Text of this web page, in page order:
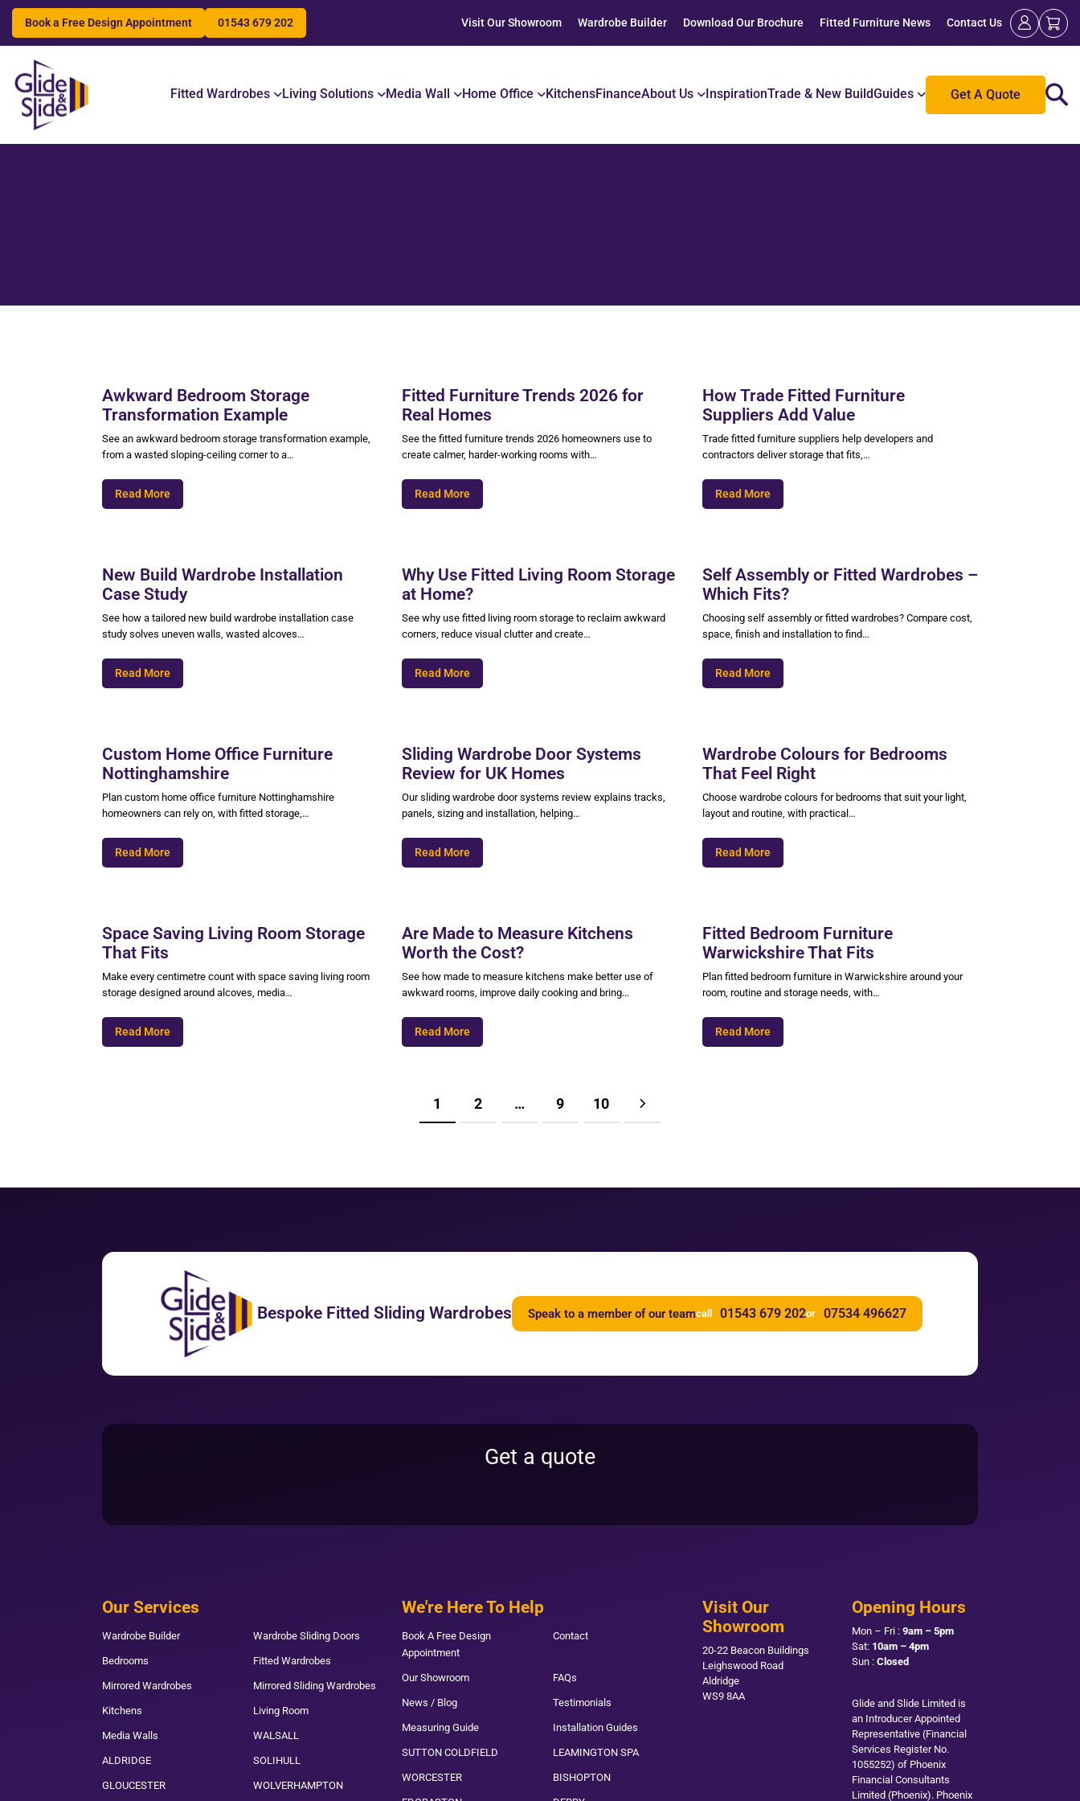
Book a Free Design Appointment 01543 679 202 Visit Our Showroom Wardrobe Builder Download Our Brochure Fitted Furniture News Contact Us
Fitted Wardrobes Living Solutions Media Wall Home Office KitchensFinanceAbout Us InspirationTrade & New BuildGuides Get A Quote
Search
Awkward Bedroom Storage
Transformation Example
See an awkward bedroom storage transformation example,
from a wasted sloping-ceiling corner to a…
Read More
Fitted Furniture Trends 2026 for
Real Homes
See the fitted furniture trends 2026 homeowners use to
create calmer, harder-working rooms with…
Read More
How Trade Fitted Furniture
Suppliers Add Value
Trade fitted furniture suppliers help developers and
contractors deliver storage that fits,…
Read More
New Build Wardrobe Installation
Case Study
See how a tailored new build wardrobe installation case
study solves uneven walls, wasted alcoves…
Read More
Why Use Fitted Living Room Storage
at Home?
See why use fitted living room storage to reclaim awkward
corners, reduce visual clutter and create…
Read More
Self Assembly or Fitted Wardrobes –
Which Fits?
Choosing self assembly or fitted wardrobes? Compare cost,
space, finish and installation to find…
Read More
Custom Home Office Furniture
Nottinghamshire
Plan custom home office furniture Nottinghamshire
homeowners can rely on, with fitted storage,…
Read More
Sliding Wardrobe Door Systems
Review for UK Homes
Our sliding wardrobe door systems review explains tracks,
panels, sizing and installation, helping…
Read More
Wardrobe Colours for Bedrooms
That Feel Right
Choose wardrobe colours for bedrooms that suit your light,
layout and routine, with practical…
Read More
Space Saving Living Room Storage
That Fits
Make every centimetre count with space saving living room
storage designed around alcoves, media…
Read More
Are Made to Measure Kitchens
Worth the Cost?
See how made to measure kitchens make better use of
awkward rooms, improve daily cooking and bring…
Read More
Fitted Bedroom Furniture
Warwickshire That Fits
Plan fitted bedroom furniture in Warwickshire around your
room, routine and storage needs, with…
Read More
1 2 … 9 10
Bespoke Fitted Sliding Wardrobes Speak to a member of our teamcall 01543 679 202or 07534 496627
Get a quote
Our Services
Wardrobe Builder Wardrobe Sliding Doors
Bedrooms Fitted Wardrobes
Mirrored Wardrobes Mirrored Sliding Wardrobes
Kitchens Living Room
Media Walls WALSALL
ALDRIDGE SOLIHULL
GLOUCESTER WOLVERHAMPTON
We're Here To Help
Book A Free Design
Appointment
Contact
Our Showroom FAQs
News / Blog Testimonials
Measuring Guide Installation Guides
SUTTON COLDFIELD LEAMINGTON SPA
WORCESTER BISHOPTON
Visit Our
Showroom
20-22 Beacon Buildings
Leighswood Road
Aldridge
WS9 8AA
Opening Hours
Mon – Fri :9am – 5pm
Sat: 10am – 4pm
Sun :Closed
Glide and Slide Limited is
an Introducer Appointed
Representative (Financial
Services Register No.
1055252) of Phoenix
Financial Consultants
Limited (Phoenix). Phoenix